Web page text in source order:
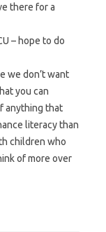
there for a
– hope to do
we don’t want
you can
anything that
literacy than
children who
of more over